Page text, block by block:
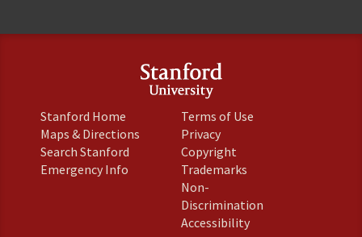
Stanford Home
is
external)
Maps & Directions
external)
Search Stanford
Emergency Info
Terms of Use(link
Privacy(link
is
external)
Copyright(link
is
Trademarks(link
external)
Non-
Discrimination(link
Accessibility(link